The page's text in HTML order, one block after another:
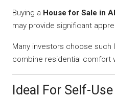
Buying a House for Sale in
may provide significant
Many investors choose
combine residential comfort
Ideal For Self-